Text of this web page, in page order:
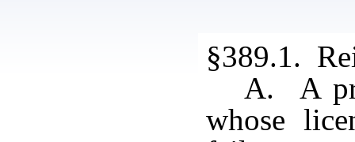
§389.1.
A. A
whose